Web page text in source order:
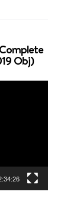
Obj)